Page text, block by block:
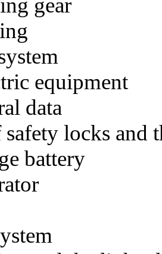
gear
equipment
data
locks and
battery